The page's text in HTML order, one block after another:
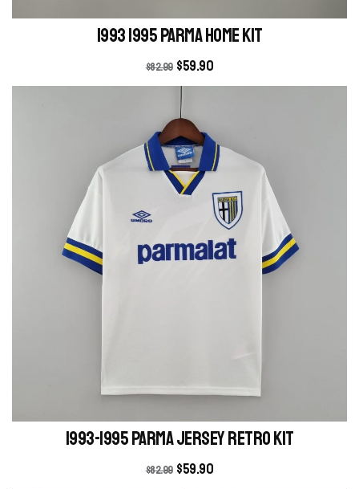
1993 1995 Parma Home kit
$82.99 $59.90
1993-1995 Parma Jersey retro kit
$82.99 $59.90